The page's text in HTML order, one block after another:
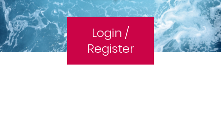
Login /
Register